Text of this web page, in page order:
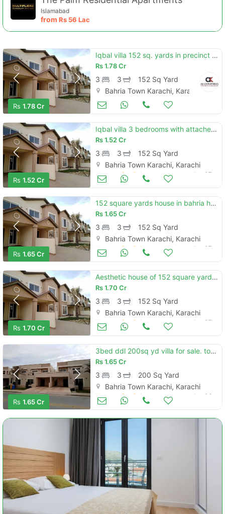
Islamabad
from Rs 56 Lac
Rs 1.78 Cr
Iqbal villa 152 sq. yards in precinct 2 bahria town karachi
Rs1.78 Cr
3 3
152 Sq Yard
Bahria Town Karachi, Karachi
Houses for Sale
Rs 1.52 Cr
Iqbal villa 3 bedrooms with attached bathroom 152 sq. yards in precinct 2 bahria town karachi
Rs1.52 Cr
3 3
152 Sq Yard
Bahria Town Karachi, Karachi
Houses for Sale Jan 07
Rs 1.65 Cr
152 square yards house in bahria homes - iqbal villas is available for sale
Rs1.65 Cr
3 3
152 Sq Yard
Bahria Town Karachi, Karachi
Houses for Sale Jan 07
Rs 1.70 Cr
Aesthetic house of 152 square yards for sale is available
Rs1.70 Cr
3 3
152 Sq Yard
Bahria Town Karachi, Karachi
Houses for Sale Jan 07
Rs 1.65 Cr
3bed ddl 200sq yd villa for sale. top heighted location near. murree point btk (hill view)
Rs1.65 Cr
3 3
200 Sq Yard
Bahria Town Karachi, Karachi
Houses for Sale Jan 06
Contact Us
Please quote property reference
when calling us.